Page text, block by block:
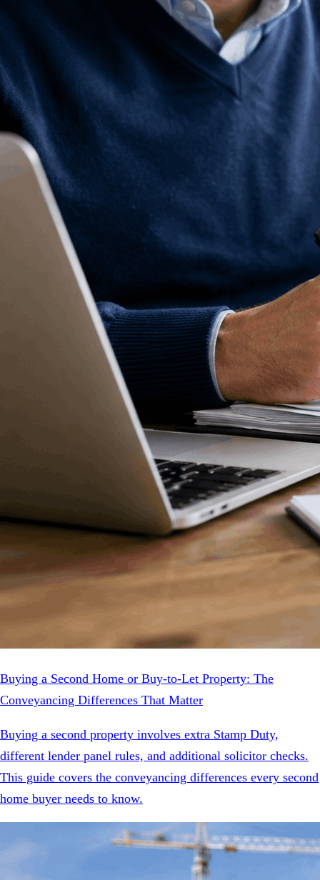
Buying a Second Home or Buy-to-Let Property: The
Conveyancing Differences That Matter
Buying a second property involves extra Stamp Duty,
different lender panel rules, and additional solicitor checks.
This guide covers the conveyancing differences every second
home buyer needs to know.